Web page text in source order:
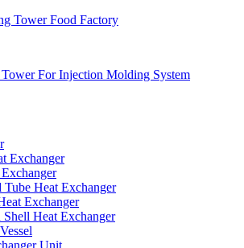
Tower Food Factory
For Injection Molding System
Exchanger
Tube Heat Exchanger
Exchanger
Shell Heat Exchanger
Unit